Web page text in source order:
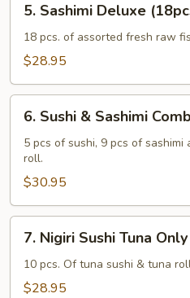
Sashimi
Deluxe
(18pcs)
5. Sashimi Deluxe
18 pcs. of assorted fresh raw
$28.95
Sushi
Sashimi
Combo
6. Sushi & Sashimi
5 pcs of sushi, 9 pcs of sashimi
roll.
$30.95
Nigiri
Sushi
Tuna
7. Nigiri Sushi Tuna Only
10 pcs. Of tuna sushi & tuna
$28.95